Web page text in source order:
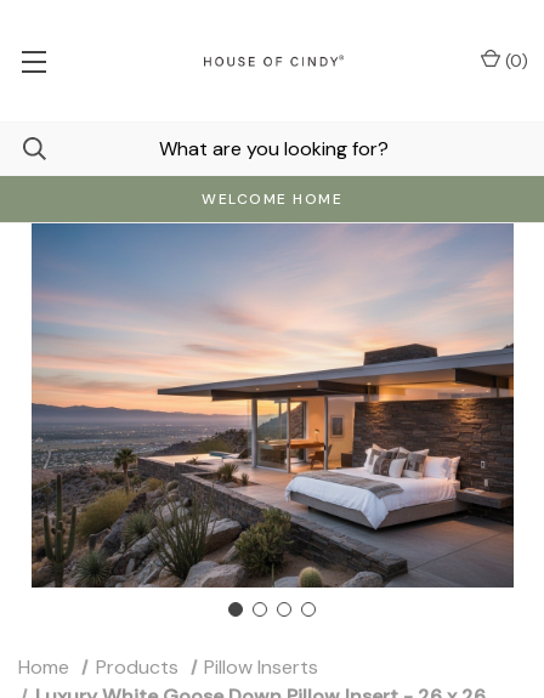
WELCOME HOME
(0)
Home Products
Pillow Inserts